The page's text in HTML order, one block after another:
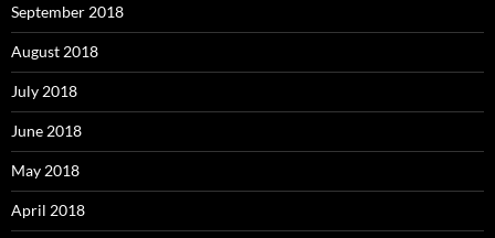
September 2018
August 2018
July 2018
June 2018
May 2018
April 2018